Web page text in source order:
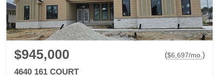
$945,000 ($6,697/mo. )
4640 161 COURT